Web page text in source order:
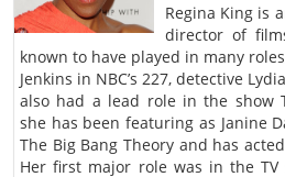
Regina King is
director of
known to have played in many
Jenkins in NBC’s 227, detective
also had a lead role in the show
she has been featuring as Janine
The Big Bang Theory and has
Her first major role was in the TV